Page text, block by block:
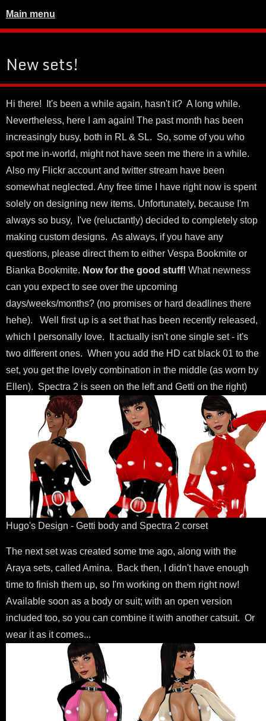
Main menu
New sets!
Hi there! It's been a while again, hasn't it? A long while.
Nevertheless, here I am again! The past month has been
increasingly busy, both in RL & SL. So, some of you who
spot me in-world, might not have seen me there in a while.
Also my Flickr account and twitter stream have been
somewhat neglected. Any free time I have right now is spent
solely on designing new items. Unfortunately, because I'm
always so busy, I've (reluctantly) decided to completely stop
making custom designs. As always, if you have any
questions, please direct them to either Vespa Bookmite or
Bianka Bookmite. Now for the good stuff! What newness
can you expect to see over the upcoming
days/weeks/months? (no promises or hard deadlines there
hehe). Well first up is a set that has been recently released,
which I personally love. It actually isn't one single set - it's
two different ones. When you add the HD cat black 01 to the
set, you get the lovely combination in the middle (as worn by
Ellen). Spectra 2 is seen on the left and Getti on the right)
Hugo's Design - Getti body and Spectra 2 corset
The next set was created some tme ago, along with the
Araya sets, called Amina. Back then, I didn't have enough
time to finish them up, so I'm working on them right now!
Available soon as a body or suit; with an open version
included too, so you can combine it with another catsuit. Or
wear it as it comes...